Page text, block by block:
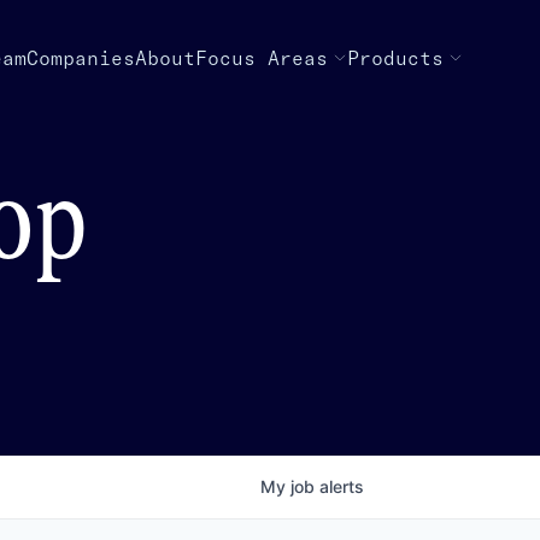
CompaniesAbout Focus Areas Products
My job alerts